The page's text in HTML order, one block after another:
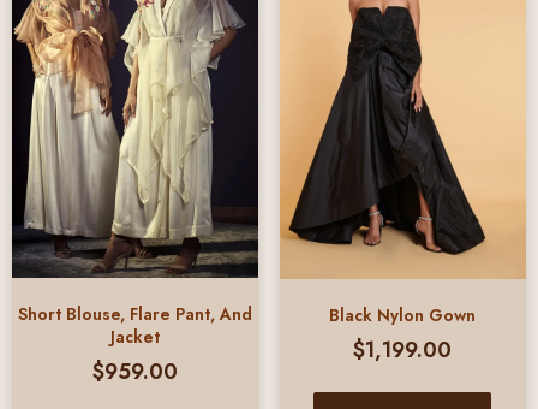
Short Blouse, Flare Pant, And
Jacket
$959.00
Black Nylon Gown
$1,199.00